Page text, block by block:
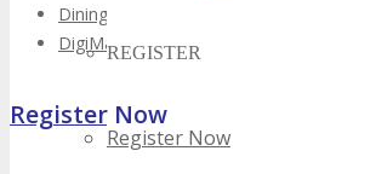
REGISTER
Register Now
Dining Hall
DigiMarCon Auditorium
Register Now